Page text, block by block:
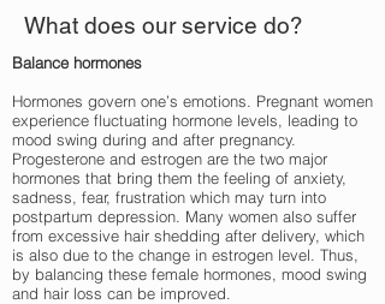
What does our service do?
Balance hormones
Hormones govern one’s emotions. Pregnant women
experience fluctuating hormone levels, leading to
mood swing during and after pregnancy.
Progesterone and estrogen are the two major
hormones that bring them the feeling of anxiety,
sadness, fear, frustration which may turn into
postpartum depression. Many women also suffer
from excessive hair shedding after delivery, which
is also due to the change in estrogen level. Thus,
by balancing these female hormones, mood swing
and hair loss can be improved.